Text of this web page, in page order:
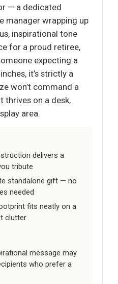
— a dedicated
manager wrapping up
inspirational tone
for a proud retiree,
expecting a
it’s strictly a
won’t command a
thrives on a desk,
area.
delivers a
tribute
standalone gift — no
needed
fits neatly on a
clutter
message may
who prefer a